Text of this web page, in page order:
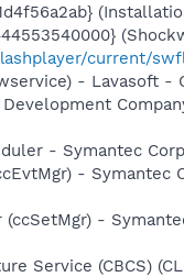
current/
- Lavasoft
- Symantec
-
-
Service (CBCS)